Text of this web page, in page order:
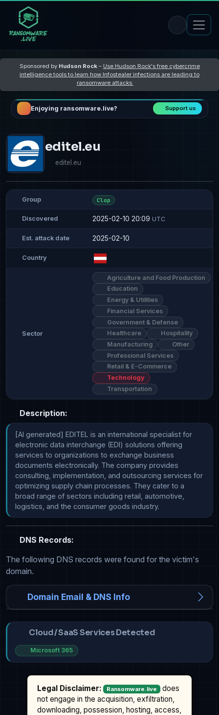
Sponsored by Hudson Rock– Use Hudson Rock's free cybercrime
intelligence tools to learn how Infostealer infections are leading to
ransomware attacks
Enjoying ransomware.live? Support us
editel.eu
editel.eu
Group Clop
Discovered 2025-02-10 20:09 UTC
Est. attack date 2025-02-10
Country
Sector
Agriculture and Food Production
Education
Energy & Utilities
Financial Services
Government & Defense
Healthcare
Hospitality
Manufacturing
Other
Professional Services
Retail & E-Commerce
Technology
Transportation
Description:
[AI generated] EDITEL is an international specialist for
electronic data interchange (EDI) solutions offering
services to organizations to exchange business
documents electronically. The company provides
consulting, implementation, and outsourcing services for
optimizing supply chain processes. They cater to a
broad range of sectors including retail, automotive,
logistics, and the consumer goods industry.
DNS Records:
The following DNS records were found for the victim's
domain.
Domain Email & DNS Info
Cloud / SaaS Services Detected
Microsoft 365
Legal Disclaimer: Ransomware.live
does
not engage in the acquisition, exfiltration,
downloading, possession, hosting, access,